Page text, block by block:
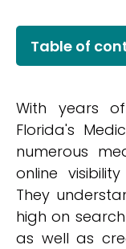
Table of
With years
Florida's
numerous
online
They
high on
as well as